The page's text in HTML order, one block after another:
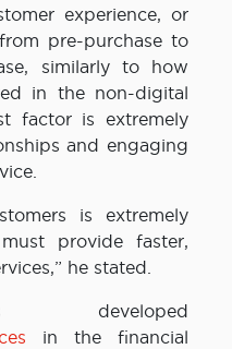
experience, or
pre-purchase to
similarly to how
in the non-digital
factor is extremely
and engaging
is extremely
provide faster,
he stated.
developed
in the financial